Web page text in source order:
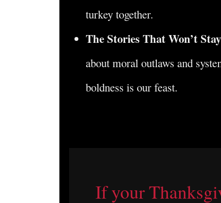
turkey together.
The Stories That Won’t
about moral outlaws and
boldness is our feast.
If your